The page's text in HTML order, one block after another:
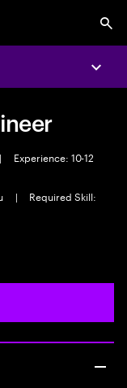
|
Experience: 10-12
|
Required Skill: